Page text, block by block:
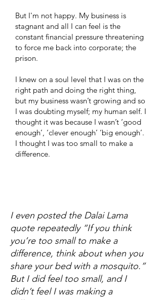
But I'm not happy. My business is
stagnant and all I can feel is the
constant financial pressure threatening
to force me back into corporate; the
prison.
I knew on a soul level that I was on the
right path and doing the right thing,
but my business wasn’t growing and so
I was doubting myself; my human self. I
thought it was because I wasn’t ‘good
enough’, ‘clever enough’ ‘big enough’.
I thought I was too small to make a
difference.
I even posted the Dalai Lama
quote repeatedly “If you think
you’re too small to make a
difference, think about when you
share your bed with a mosquito.”
But I did feel too small, and I
didn’t feel I was making a